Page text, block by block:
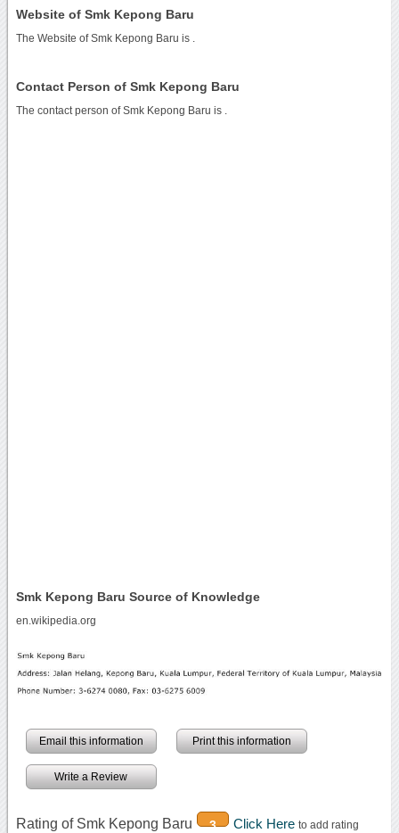
Website of Smk Kepong Baru
The Website of Smk Kepong Baru is
Contact Person of Smk Kepong Baru
The contact person of Smk Kepong Baru is .
Smk Kepong Baru Source of Knowledge
en.wikipedia.org
Email this information Print this information
Write a Review
Rating of Smk Kepong Baru 3 Click Here to add rating